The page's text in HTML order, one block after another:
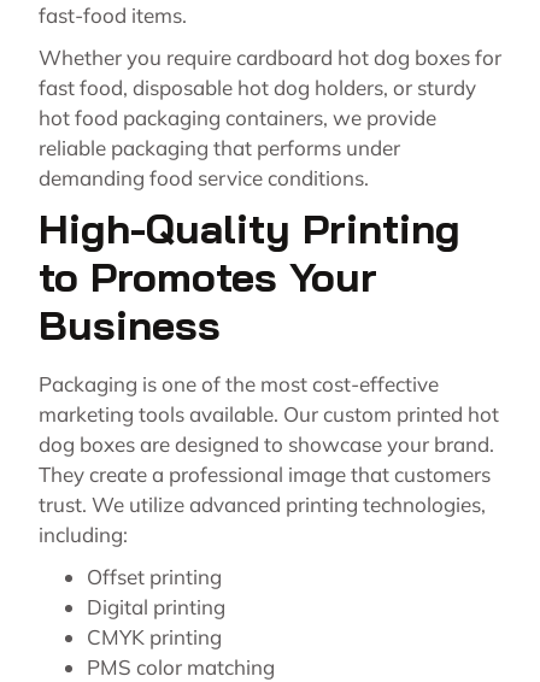
fast-food items.
Whether you require cardboard hot dog boxes for
fast food, disposable hot dog holders, or sturdy
hot food packaging containers, we provide
reliable packaging that performs under
demanding food service conditions.
High-Quality Printing
to Promotes Your
Business
Packaging is one of the most cost-effective
marketing tools available. Our custom printed hot
dog boxes are designed to showcase your brand.
They create a professional image that customers
trust. We utilize advanced printing technologies,
including:
Offset printing
Digital printing
CMYK printing
PMS color matching